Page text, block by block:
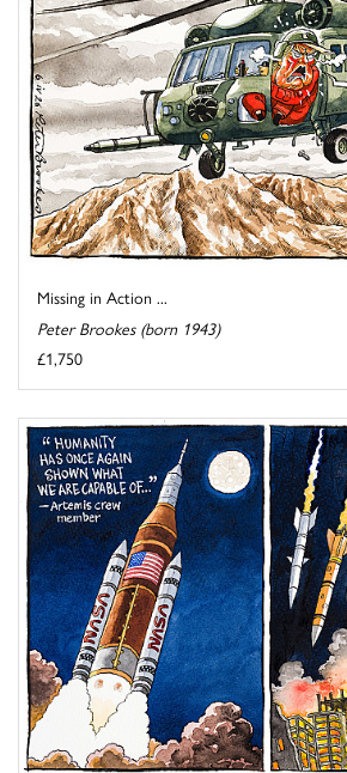
Missing in Action ...
Peter Brookes (born 1943)
£1,750